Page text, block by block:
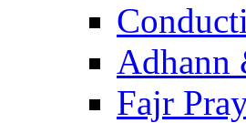
Adhann
Fajr